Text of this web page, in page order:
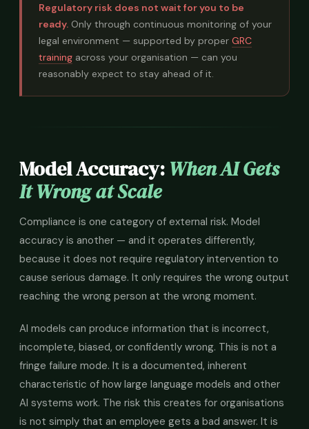
Regulatory risk does not wait for you to be
ready. Only through continuous monitoring of your
legal environment — supported by proper GRC
training across your organisation — can you
reasonably expect to stay ahead of it.
Model Accuracy: When AI Gets
It Wrong at Scale
Compliance is one category of external risk. Model
accuracy is another — and it operates differently,
because it does not require regulatory intervention to
cause serious damage. It only requires the wrong output
reaching the wrong person at the wrong moment.
AI models can produce information that is incorrect,
incomplete, biased, or confidently wrong. This is not a
fringe failure mode. It is a documented, inherent
characteristic of how large language models and other
AI systems work. The risk this creates for organisations
is not simply that an employee gets a bad answer. It is